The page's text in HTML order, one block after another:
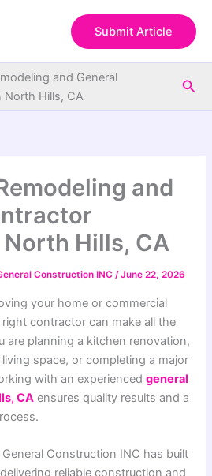
Submit Article
and General
North Hills, CA
and
Hills, CA
Construction INC/June 22, 2026
your home or commercial
contractor can make all the
are planning a kitchen renovation,
space, or completing a major
with an experiencedgeneral
CA ensures quality results and a
Construction INC has built
reliable construction and